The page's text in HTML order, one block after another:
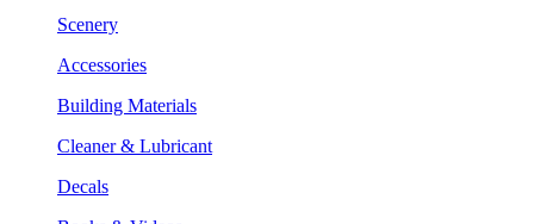
Scenery
Accessories
Building Materials
Cleaner & Lubricant
Decals